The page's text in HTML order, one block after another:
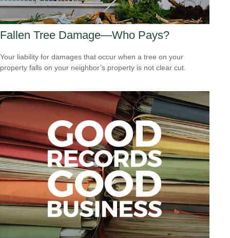
Fallen Tree Damage—Who Pays?
Your liability for damages that occur when a tree on your
property falls on your neighbor’s property is not clear cut.